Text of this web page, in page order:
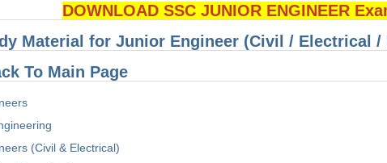
DOWNLOAD SSC JUNIOR ENGINEER
Material for Junior Engineer (Civil / Electrical
To Main Page
(Civil & Electrical)